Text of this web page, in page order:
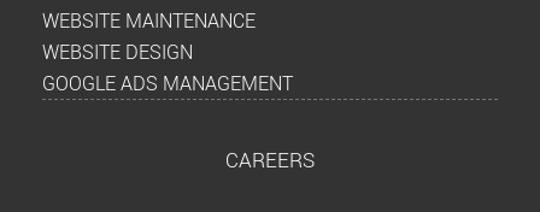
WEBSITE MAINTENANCE
WEBSITE DESIGN
GOOGLE ADS MANAGEMENT
CAREERS